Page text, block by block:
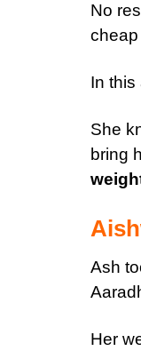
No
In this
She
bring
Ash
Her